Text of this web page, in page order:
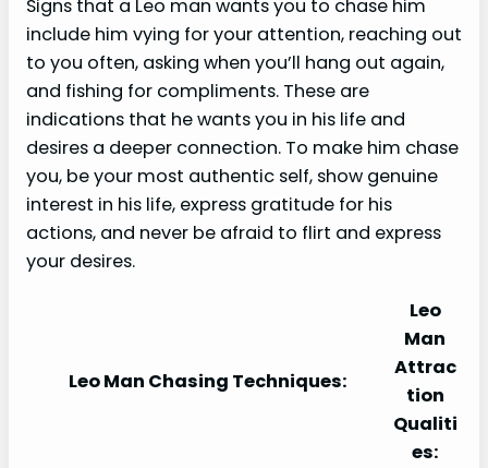
Signs that a Leo man wants you to chase him
include him vying for your attention, reaching out
to you often, asking when you’ll hang out again,
and fishing for compliments. These are
indications that he wants you in his life and
desires a deeper connection. To make him chase
you, be your most authentic self, show genuine
interest in his life, express gratitude for his
actions, and never be afraid to flirt and express
your desires.
Leo Man Chasing Techniques:
Leo
Man
Attrac
tion
Qualiti
es: